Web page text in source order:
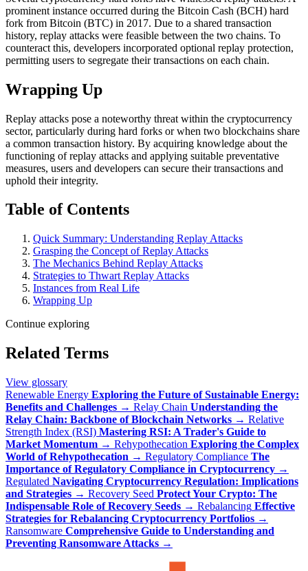
prominent instance occurred during the Bitcoin Cash (BCH) hard
fork from Bitcoin (BTC) in 2017. Due to a shared transaction
history, replay attacks were feasible between the two chains. To
counteract this, developers incorporated optional replay protection,
permitting users to segregate their transactions on each chain.
Wrapping Up
Replay attacks pose a noteworthy threat within the cryptocurrency
sector, particularly during hard forks or when two blockchains share
a common transaction history. By acquiring knowledge about the
functioning of replay attacks and applying suitable preventative
measures, users and developers can secure their transactions and
uphold their integrity.
Table of Contents
Quick Summary: Understanding Replay Attacks
Grasping the Concept of Replay Attacks
The Mechanics Behind Replay Attacks
Strategies to Thwart Replay Attacks
Instances from Real Life
Wrapping Up
Continue exploring
Related Terms
View glossary
Renewable Energy Exploring the Future of Sustainable Energy:
Benefits and Challenges → Relay Chain Understanding the
Relay Chain: Backbone of Blockchain Networks → Relative
Strength Index (RSI) Mastering RSI: A Trader's Guide to
Market Momentum → Rehypothecation Exploring the Complex
World of Rehypothecation → Regulatory Compliance The
Importance of Regulatory Compliance in Cryptocurrency →
Regulated Navigating Cryptocurrency Regulation: Implications
and Strategies → Recovery Seed Protect Your Crypto: The
Indispensable Role of Recovery Seeds → Rebalancing Effective
Strategies for Rebalancing Cryptocurrency Portfolios →
Ransomware Comprehensive Guide to Understanding and
Preventing Ransomware Attacks →